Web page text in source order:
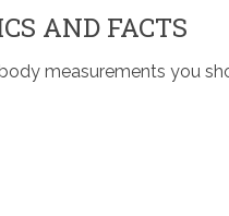
AND FACTS
measurements you